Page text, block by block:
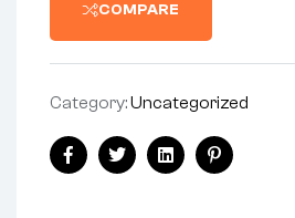
COMPARE
Category:Uncategorized
Share:
FacebookTwitterLinkedinPinterest